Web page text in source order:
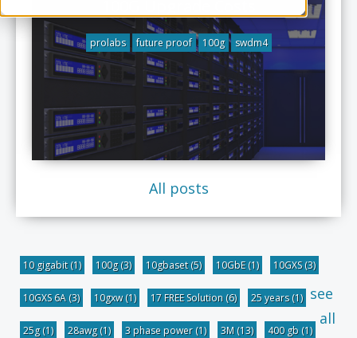
prolabs future proof 100g swdm4
All posts
10 gigabit(1) 100g(3) 10gbaset(5) 10GbE(1) 10GXS(3)
10GXS 6A (3) 10gxw(1) 17 FREE Solution (6) 25 years(1)
25g(1) 28awg(1) 3 phase power(1) 3M (13) 400 gb (1)
see
all